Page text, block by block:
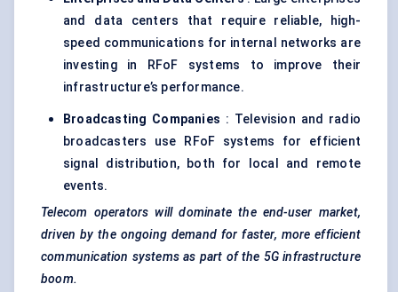
and data centers that require reliable, high-
speed communications for internal networks are
investing in RFoF systems to improve their
infrastructure’s performance.
Broadcasting Companies : Television and radio
broadcasters use RFoF systems for efficient
signal distribution, both for local and remote
events.
Telecom operators will dominate the end-user market,
driven by the ongoing demand for faster, more efficient
communication systems as part of the 5G infrastructure
boom.